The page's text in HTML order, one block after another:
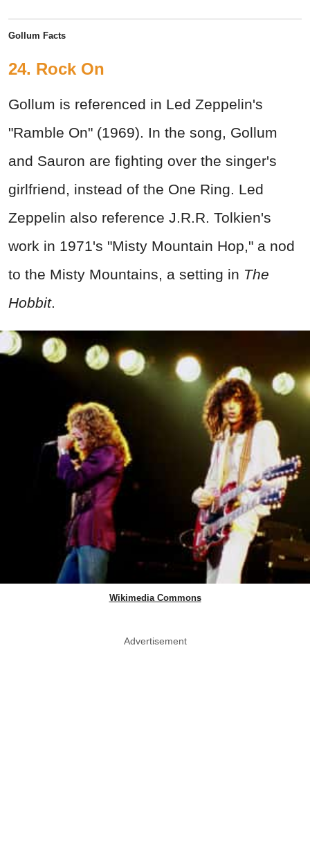
Gollum Facts
24. Rock On
Gollum is referenced in Led Zeppelin's
"Ramble On" (1969). In the song, Gollum
and Sauron are fighting over the singer's
girlfriend, instead of the One Ring. Led
Zeppelin also reference J.R.R. Tolkien's
work in 1971's "Misty Mountain Hop," a nod
to the Misty Mountains, a setting in The
Hobbit.
Wikimedia Commons
Advertisement